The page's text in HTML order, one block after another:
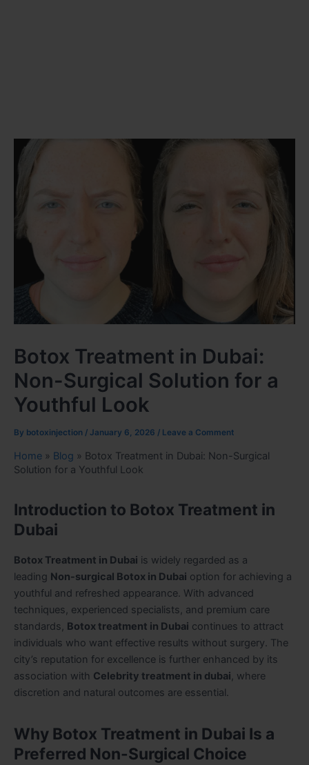
Botox Treatment in Dubai:
Non-Surgical Solution for a
Youthful Look
By botoxinjection / January 6, 2026 / Leave a Comment
Home » Blog » Botox Treatment in Dubai: Non-Surgical
Solution for a Youthful Look
Introduction to Botox Treatment in
Dubai
Botox Treatment in Dubai is widely regarded as a
leading Non-surgical Botox in Dubai option for achieving a
youthful and refreshed appearance. With advanced
techniques, experienced specialists, and premium care
standards, Botox treatment in Dubai continues to attract
individuals who want effective results without surgery. The
city’s reputation for excellence is further enhanced by its
association with Celebrity treatment in dubai, where
discretion and natural outcomes are essential.
Why Botox Treatment in Dubai Is a
Preferred Non-Surgical Choice